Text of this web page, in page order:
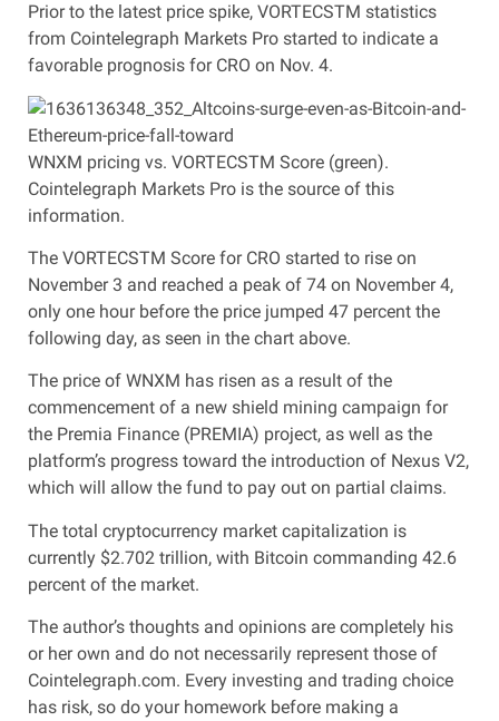
Prior to the latest price spike, VORTECSTM statistics
from Cointelegraph Markets Pro started to indicate a
favorable prognosis for CRO on Nov. 4.
WNXM pricing vs. VORTECSTM Score (green).
Cointelegraph Markets Pro is the source of this
information.
The VORTECSTM Score for CRO started to rise on
November 3 and reached a peak of 74 on November 4,
only one hour before the price jumped 47 percent the
following day, as seen in the chart above.
The price of WNXM has risen as a result of the
commencement of a new shield mining campaign for
the Premia Finance (PREMIA) project, as well as the
platform’s progress toward the introduction of Nexus V2,
which will allow the fund to pay out on partial claims.
The total cryptocurrency market capitalization is
currently $2.702 trillion, with Bitcoin commanding 42.6
percent of the market.
The author’s thoughts and opinions are completely his
or her own and do not necessarily represent those of
Cointelegraph.com. Every investing and trading choice
has risk, so do your homework before making a